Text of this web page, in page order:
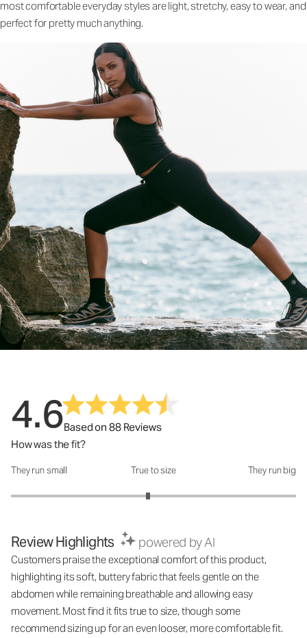
most comfortable everyday styles are light, stretchy, easy to wear, and
perfect for pretty much anything.
4.6Based on 88 Reviews
How was the fit?
How was the fit?: 2.92 out of 5
They run small True to size They run big
Review Highlights powered by AI
Customers praise the exceptional comfort of this product,
highlighting its soft, buttery fabric that feels gentle on the
abdomen while remaining breathable and allowing easy
movement. Most find it fits true to size, though some
recommend sizing up for an even looser, more comfortable fit.